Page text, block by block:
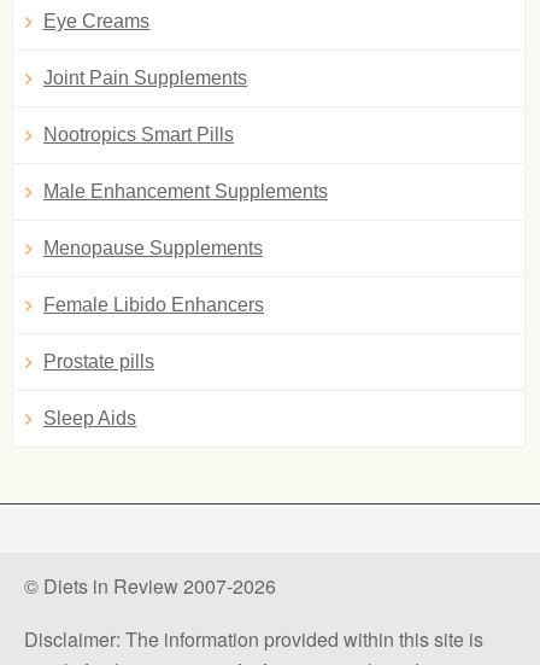
Eye Creams
Joint Pain Supplements
Nootropics Smart Pills
Male Enhancement Supplements
Menopause Supplements
Female Libido Enhancers
Prostate pills
Sleep Aids
© Diets in Review 2007-2026
Disclaimer: The information provided within this site is